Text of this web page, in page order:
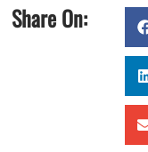
Share On: